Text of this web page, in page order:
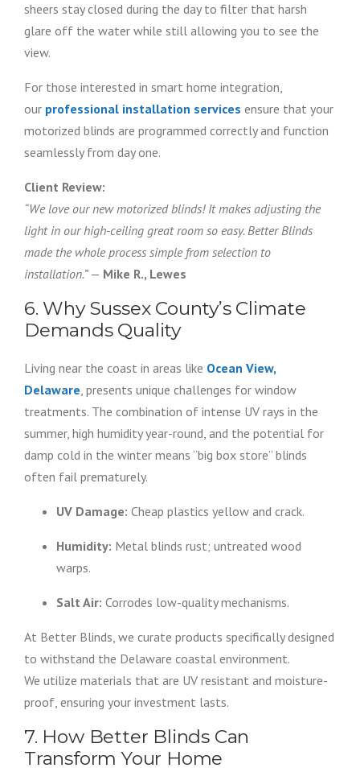
sheers stay closed during the day to filter that harsh
glare off the water while still allowing you to see the
view.
For those interested in smart home integration,
our professional installation services ensure that your
motorized blinds are programmed correctly and function
seamlessly from day one.
Client Review:
“We love our new motorized blinds! It makes adjusting the
light in our high-ceiling great room so easy. Better Blinds
made the whole process simple from selection to
installation.”— Mike R., Lewes
6. Why Sussex County’s Climate
Demands Quality
Living near the coast in areas like Ocean View,
Delaware, presents unique challenges for window
treatments. The combination of intense UV rays in the
summer, high humidity year-round, and the potential for
damp cold in the winter means “big box store” blinds
often fail prematurely.
UV Damage: Cheap plastics yellow and crack.
Humidity: Metal blinds rust; untreated wood
warps.
Salt Air: Corrodes low-quality mechanisms.
At Better Blinds, we curate products specifically designed
to withstand the Delaware coastal environment.
We utilize materials that are UV resistant and moisture-
proof, ensuring your investment lasts.
7. How Better Blinds Can
Transform Your Home